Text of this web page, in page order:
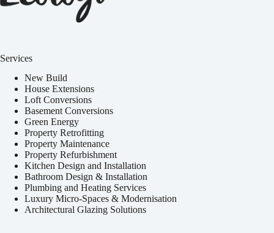
Services
New Build
House Extensions
Loft Conversions
Basement Conversions
Green Energy
Property Retrofitting
Property Maintenance
Property Refurbishment
Kitchen Design and Installation
Bathroom Design & Installation
Plumbing and Heating Services
Luxury Micro-Spaces & Modernisation
Architectural Glazing Solutions